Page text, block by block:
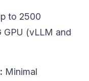
to 2500
GPU (vLLM and
Minimal